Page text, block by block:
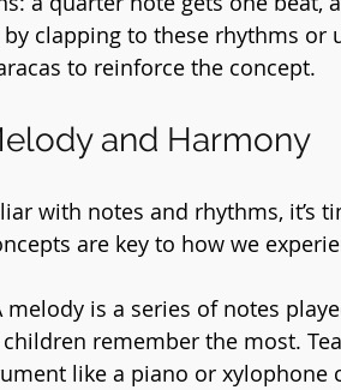
by clapping to these rhythms or
to reinforce the concept.
and Harmony
with notes and rhythms, it’s
are key to how we
melody is a series of notes
remember the most.
like a piano or xylophone